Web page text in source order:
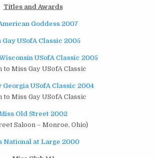
Titles and Awards
Goddess 2007
Gay USofA Classic 2005
USofA Classic 2005
to Miss Gay USofA Classic
Georgia USofA Classic 2004
to Miss Gay USofA Classic
Old Street 2002
Saloon – Monroe, Ohio)
National at Large 2000